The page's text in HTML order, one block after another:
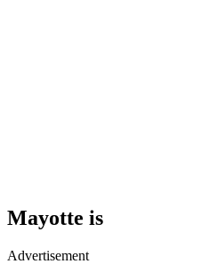
Mayotte is
Advertisement